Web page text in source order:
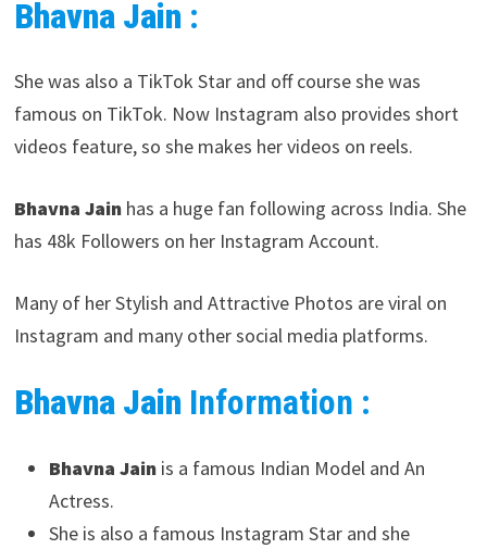
Bhavna Jain:
She was also a TikTok Star and off course she was
famous on TikTok. Now Instagram also provides short
videos feature, so she makes her videos on reels.
Bhavna Jain has a huge fan following across India. She
has 48k Followers on her Instagram Account.
Many of her Stylish and Attractive Photos are viral on
Instagram and many other social media platforms.
Bhavna JainInformation :
Bhavna Jain is a famous Indian Model and An
Actress.
She is also a famous Instagram Star and she